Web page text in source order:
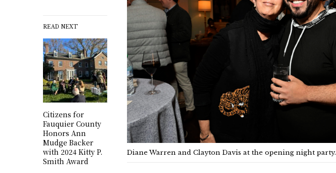
READ NEXT
Citizens for
Fauquier County
Honors Ann
Mudge Backer
with 2024 Kitty P.
Smith Award
Diane Warren and Clayton Davis at the opening night party.